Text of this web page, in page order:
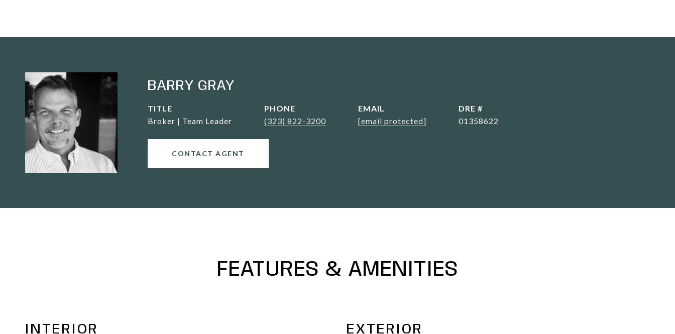
BARRY GRAY
TITLE
Broker | Team Leader
PHONE
(323) 822-3200
EMAIL
[email protected]
DRE #
01358622
CONTACT AGENT
FEATURES & AMENITIES
INTERIOR EXTERIOR